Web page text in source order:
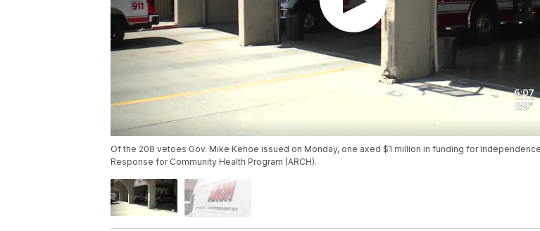
Of the 208 vetoes Gov. Mike Kehoe issued on Monday, one axed $1 million in funding for
Response for Community Health Program (ARCH).